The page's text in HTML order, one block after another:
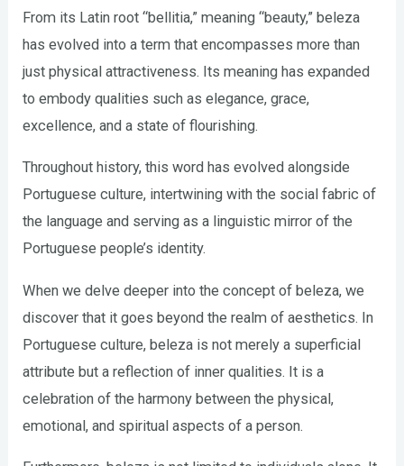
From its Latin root “bellitia,” meaning “beauty,” beleza
has evolved into a term that encompasses more than
just physical attractiveness. Its meaning has expanded
to embody qualities such as elegance, grace,
excellence, and a state of flourishing.
Throughout history, this word has evolved alongside
Portuguese culture, intertwining with the social fabric of
the language and serving as a linguistic mirror of the
Portuguese people’s identity.
When we delve deeper into the concept of beleza, we
discover that it goes beyond the realm of aesthetics. In
Portuguese culture, beleza is not merely a superficial
attribute but a reflection of inner qualities. It is a
celebration of the harmony between the physical,
emotional, and spiritual aspects of a person.